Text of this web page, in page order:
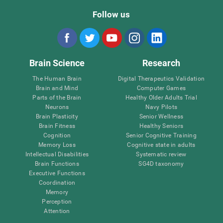
Follow us
Brain Science
The Human Brain
Brain and Mind
Parts of the Brain
Neurons
Brain Plasticity
Brain Fitness
Cognition
Memory Loss
Intellectual Disabilities
Brain Functions
Executive Functions
Coordination
Memory
Perception
Attention
Research
Digital Therapeutics Validation
Computer Games
Healthy Older Adults Trial
Navy Pilots
Senior Wellness
Healthy Seniors
Senior Cognitive Training
Cognitive state in adults
Systematic review
SG4D taxonomy